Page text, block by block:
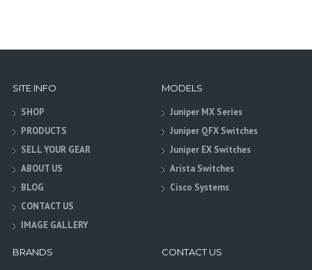
SITE INFO
SHOP
PRODUCTS
SELL YOUR GEAR
ABOUT US
BLOG
CONTACT US
IMAGE GALLERY
MODELS
Juniper MX Series
Juniper QFX Switches
Juniper EX Switches
Arista Switches
Cisco Systems
BRANDS CONTACT US